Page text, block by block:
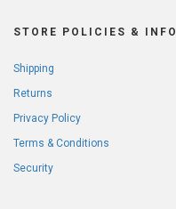
STORE POLICIES & INFO
Shipping
Returns
Privacy Policy
Terms & Conditions
Security